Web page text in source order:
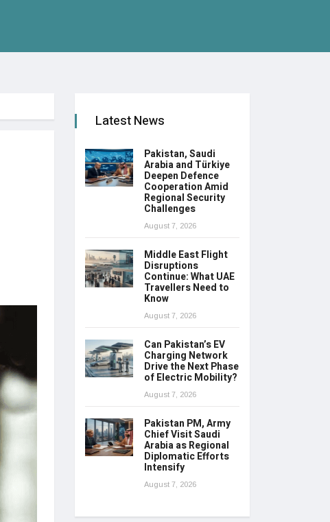
Latest News
Pakistan, Saudi
Arabia and Türkiye
Deepen Defence
Cooperation Amid
Regional Security
Challenges
August 7, 2026
Middle East Flight
Disruptions
Continue: What UAE
Travellers Need to
Know
August 7, 2026
Can Pakistan’s EV
Charging Network
Drive the Next Phase
of Electric Mobility?
August 7, 2026
Pakistan PM, Army
Chief Visit Saudi
Arabia as Regional
Diplomatic Efforts
Intensify
August 7, 2026